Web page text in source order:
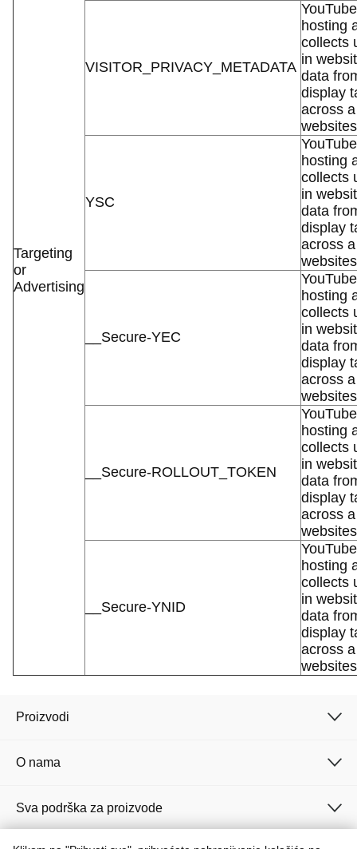
Targeting
or
Advertising
VISITOR_PRIVACY_METADATA
hosting
collects
in
data
display
across
YSC
hosting
collects
in
data
display
across
__Secure-YEC
hosting
collects
in
data
display
across
__Secure-ROLLOUT_TOKEN
hosting
collects
in
data
display
across
__Secure-YNID
hosting
collects
in
data
display
across
Proizvodi
O nama
Sva podrška za proizvode